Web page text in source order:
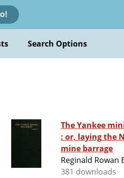
Search Options
The Yankee
: or, laying the North Sea
mine barrage
Reginald Rowan
381 downloads